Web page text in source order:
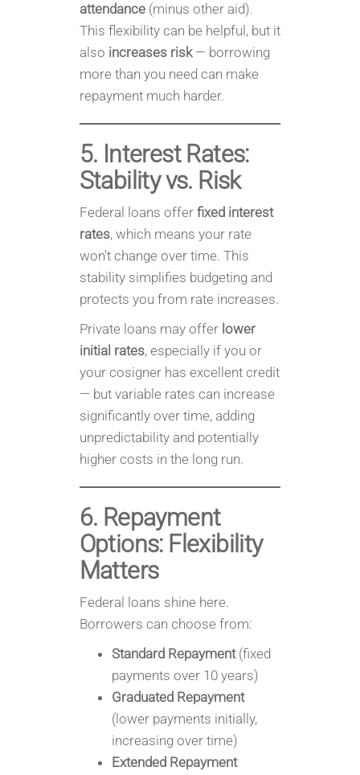
attendance(minus other aid).
This flexibility can be helpful, but it
also increases risk— borrowing
more than you need can make
repayment much harder.
5. Interest Rates:
Stability vs. Risk
Federal loans offer fixed interest
rates, which means your rate
won’t change over time. This
stability simplifies budgeting and
protects you from rate increases.
Private loans may offer lower
initial rates, especially if you or
your cosigner has excellent credit
— but variable rates can increase
significantly over time, adding
unpredictability and potentially
higher costs in the long run.
6. Repayment
Options: Flexibility
Matters
Federal loans shine here.
Borrowers can choose from:
Standard Repayment(fixed
payments over 10 years)
Graduated Repayment
(lower payments initially,
increasing over time)
Extended Repayment